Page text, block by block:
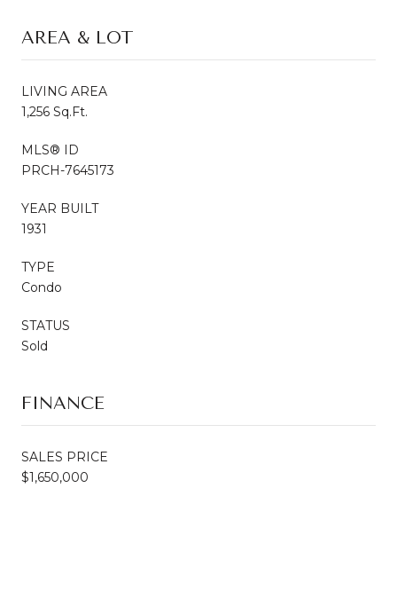
AREA & LOT
LIVING AREA
1,256 Sq.Ft.
MLS® ID
PRCH-7645173
YEAR BUILT
1931
TYPE
Condo
STATUS
Sold
FINANCE
SALES PRICE
$1,650,000